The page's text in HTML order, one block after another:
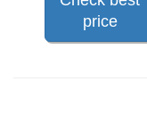
price